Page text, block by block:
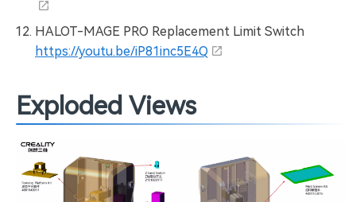
HALOT-MAGE PRO Replacement Limit Switch
https://youtu.be/iP81inc5E4Q
Exploded Views